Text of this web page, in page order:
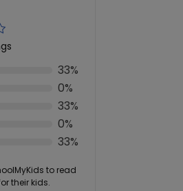
33%
0%
33%
0%
33%
to read
their kids.